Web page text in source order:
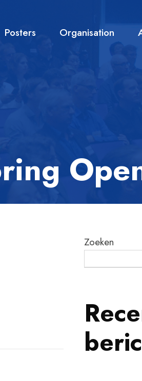
Posters Organisation
Zoeken